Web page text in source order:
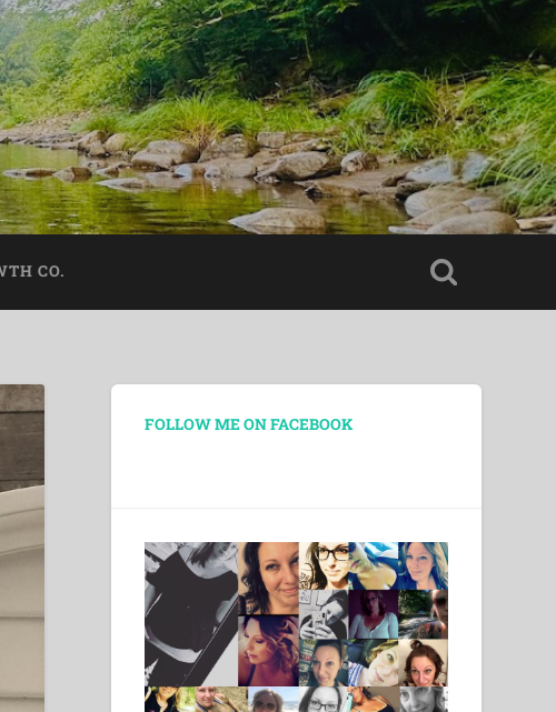
CO.
FOLLOW ME ON FACEBOOK